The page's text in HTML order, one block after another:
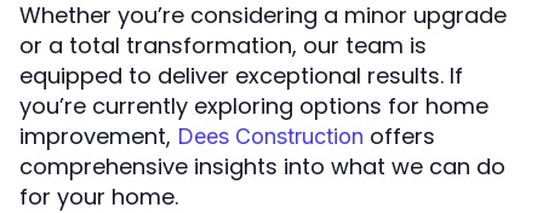
Whether you’re considering a minor upgrade
or a total transformation, our team is
equipped to deliver exceptional results. If
you’re currently exploring options for home
improvement, Dees Construction offers
comprehensive insights into what we can do
for your home.